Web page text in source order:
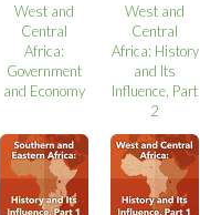
West and
Central
Africa:
Government
and Economy
West and
Central
Africa: History
and Its
Influence, Part
2